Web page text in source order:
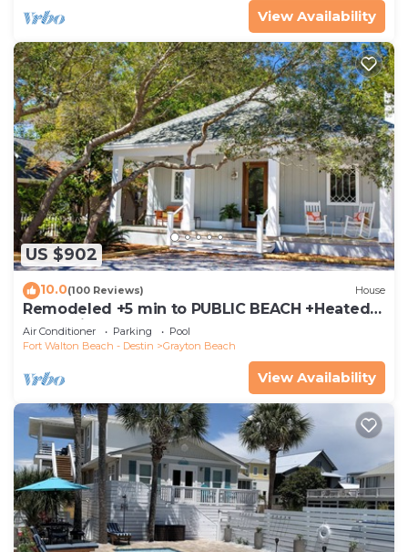
View Availability
US $902
10.0(100 Reviews) House
Remodeled +5 min to PUBLIC BEACH +Heated
Pool +Bikes +3 bedrooms on 1st floor
Air Conditioner Parking
Pool
Fort Walton Beach - Destin
Grayton Beach
View Availability